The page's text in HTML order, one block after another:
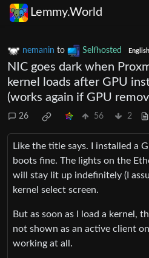
Lemmy.World
nemanin to Selfhosted English
NIC goes dark when
kernel loads after GPU
(works again if GPU
26 56 2
Like the title says. I installed a
boots fine. The lights on the
will stay lit up indefinitely (I
kernel select screen.
But as soon as I load a kernel,
not shown as an active client
working at all.